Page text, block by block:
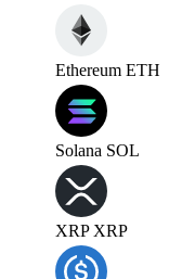
Ethereum ETH
Solana SOL
XRP XRP